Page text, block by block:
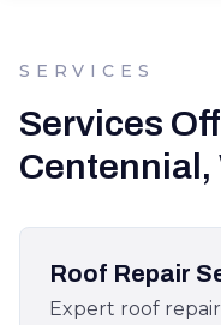
SERVICES
Services
Centennial,
Roof Repair
Expert roof